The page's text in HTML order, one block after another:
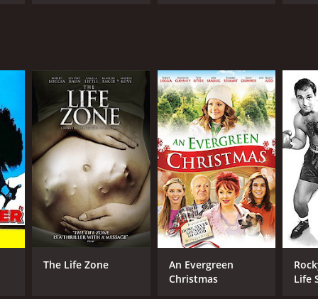
The Life Zone
An Evergreen
Christmas
Life